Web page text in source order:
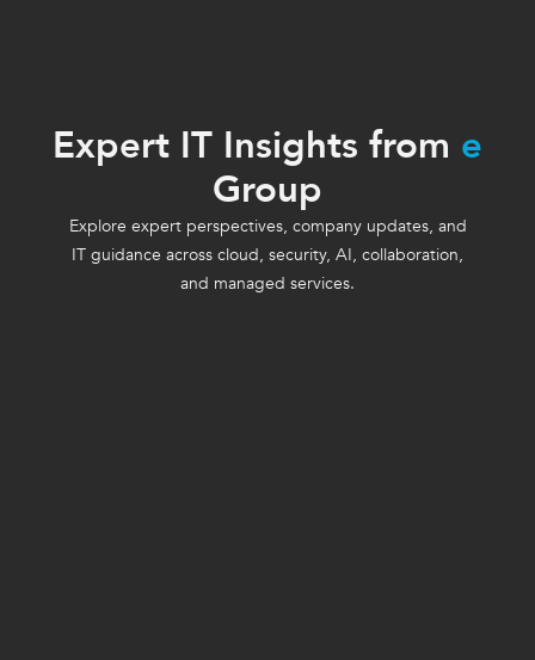
Expert IT Insights from e
Group
Explore expert perspectives, company updates, and
IT guidance across cloud, security, AI, collaboration,
and managed services.